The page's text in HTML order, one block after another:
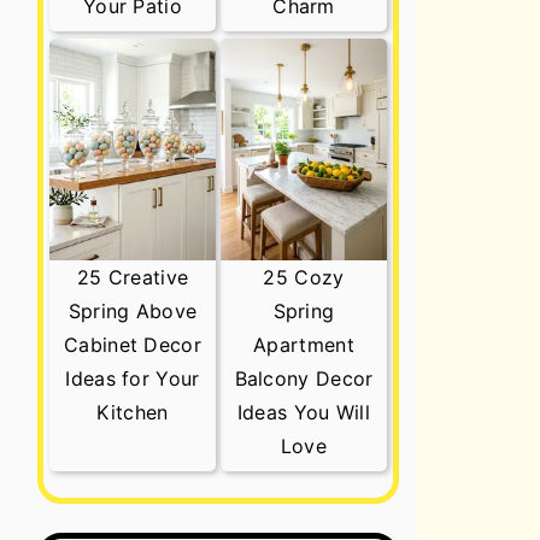
Your Patio Charm
25 Creative
Spring Above
Cabinet Decor
Ideas for Your
Kitchen
25 Cozy
Spring
Apartment
Balcony Decor
Ideas You Will
Love